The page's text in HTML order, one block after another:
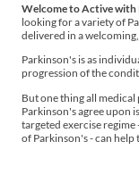
Welcome to Active
looking for a variety of
delivered in a
Parkinson's is as
progression of the
But one thing all
Parkinson's agree upon
targeted exercise
of Parkinson's - can help